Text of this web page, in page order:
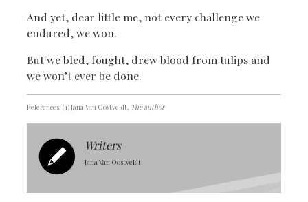
And yet, dear little me, not every challenge we
endured, we won.
But we bled, fought, drew blood from tulips and
we won’t ever be done.
References: (1) Jana Van Oostveldt, The author
Writers
Jana Van Oostveldt